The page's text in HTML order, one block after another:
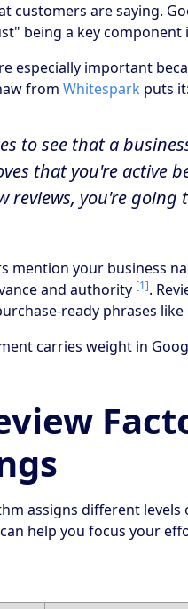
customers are saying.
being a key
especially important
fromWhitespark puts it:
to see that a
that you're active
reviews, you're
mention your business
and authority [1].
ready phrases
carries weight in
assigns different
help you focus your